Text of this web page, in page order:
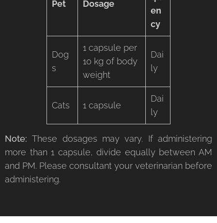
Pet Dosage
en
cy
Dog
s
1 capsule per
10 kg of body
weight
Dai
ly
Cats 1 capsule
Dai
ly
Note: These dosages may vary. If administering
more than 1 capsule, divide equally between AM
and PM. Please consultant your veterinarian before
administering.